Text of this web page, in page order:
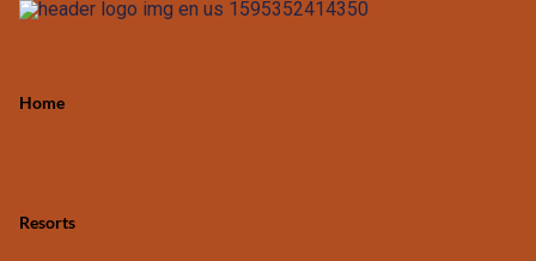
Home
Resorts